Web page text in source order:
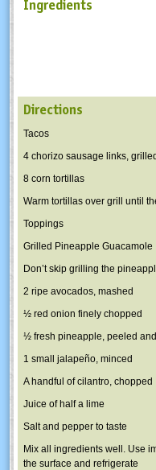
Ingredients
Directions
Tacos
4 chorizo sausage links,
8 corn tortillas
Warm tortillas over grill until
Toppings
Grilled Pineapple Guacamole
Don’t skip grilling the
2 ripe avocados, mashed
½ red onion finely chopped
½ fresh pineapple, peeled
1 small jalapeño, minced
A handful of cilantro, chopped
Juice of half a lime
Salt and pepper to taste
Mix all ingredients well. Use
the surface and refrigerate